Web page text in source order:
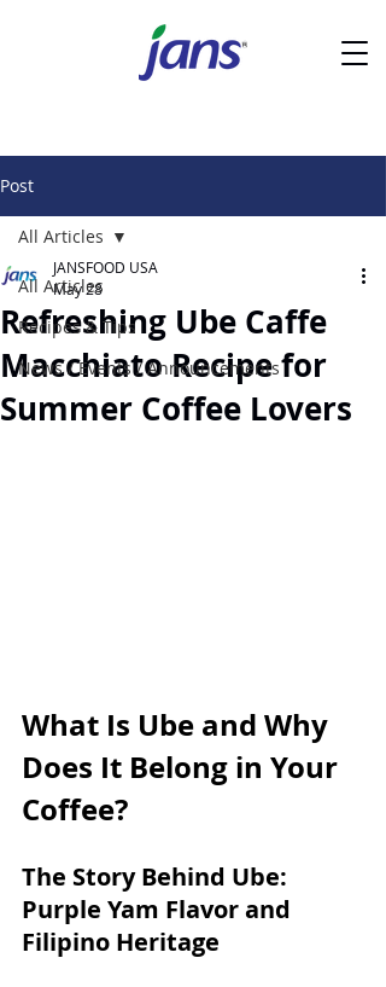
Post
All Articles
Recipes & Tips
News / Events / Announcements
All Articles
Refreshing Ube Caffe
Macchiato Recipe for
Summer Coffee Lovers
JANSFOOD USA
May 28
What Is Ube and Why
Does It Belong in Your
Coffee?
The Story Behind Ube:
Purple Yam Flavor and
Filipino Heritage